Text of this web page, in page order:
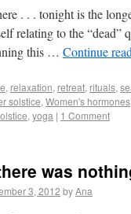
. . . tonight is the
relating to the “dead”
this … Continue
, relaxation, retreat, rituals,
solstice, Women's hormones
, yoga | 1 Comment
was
3, 2012 byAna